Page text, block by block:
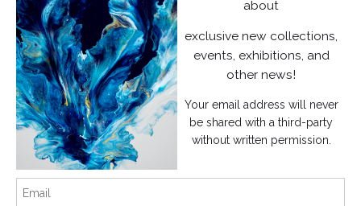
News
SIGN UP
I’d like to receive exclusive discounts and the latest information
about
exclusive new collections,
events, exhibitions, and
other news!
Your email address will never
be shared with a third-party
without written permission.